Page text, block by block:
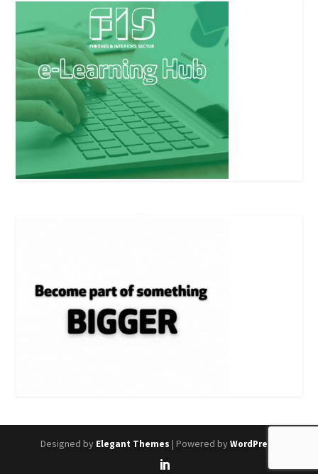
Designed by Elegant Themes | Powered byWordPress